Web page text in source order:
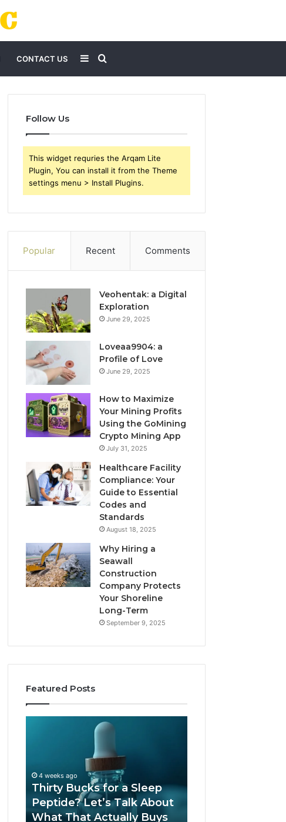
CONTACT US Search
for
Sidebar
Follow Us
This widget requries the Arqam Lite
Plugin, You can install it from the Theme
settings menu > Install Plugins.
Popular Recent Comments
Veohentak: a Digital
Exploration
June 29, 2025
Loveaa9904: a
Profile of Love
June 29, 2025
How to Maximize
Your Mining Profits
Using the GoMining
Crypto Mining App
July 31, 2025
Healthcare Facility
Compliance: Your
Guide to Essential
Codes and
Standards
August 18, 2025
Why Hiring a
Seawall
Construction
Company Protects
Your Shoreline
Long-Term
September 9, 2025
Featured Posts
Sleep
Peptide?
Talk
4 weeks ago
Thirty Bucks for a Sleep
Peptide? Let’s Talk About
What That Actually Buys